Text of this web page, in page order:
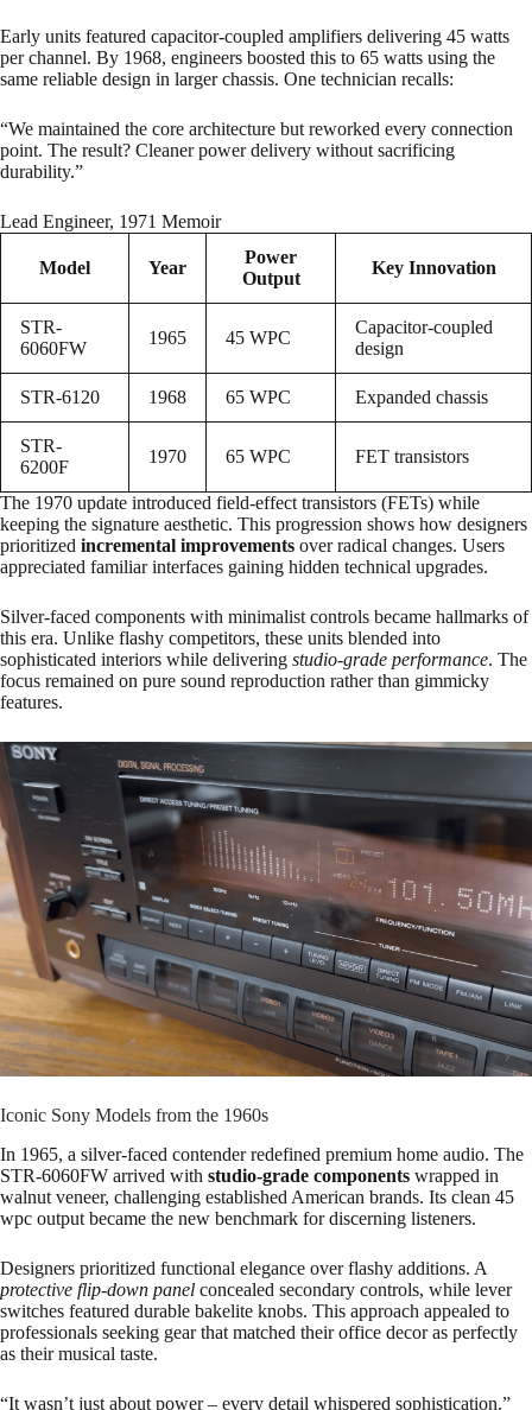
Early units featured capacitor-coupled amplifiers delivering 45 watts
per channel. By 1968, engineers boosted this to 65 watts using the
same reliable design in larger chassis. One technician recalls:
“We maintained the core architecture but reworked every connection
point. The result? Cleaner power delivery without sacrificing
durability.”
Lead Engineer, 1971 Memoir
Model Year
Power
Output
Key Innovation
STR-
6060FW
1965 45 WPC
Capacitor-coupled
design
STR-6120 1968 65 WPC Expanded chassis
STR-
6200F
1970 65 WPC FET transistors
The 1970 update introduced field-effect transistors (FETs) while
keeping the signature aesthetic. This progression shows how designers
prioritized incremental improvements over radical changes. Users
appreciated familiar interfaces gaining hidden technical upgrades.
Silver-faced components with minimalist controls became hallmarks of
this era. Unlike flashy competitors, these units blended into
sophisticated interiors while delivering studio-grade performance. The
focus remained on pure sound reproduction rather than gimmicky
features.
Iconic Sony Models from the 1960s
In 1965, a silver-faced contender redefined premium home audio. The
STR-6060FW arrived with studio-grade components wrapped in
walnut veneer, challenging established American brands. Its clean 45
wpc output became the new benchmark for discerning listeners.
Designers prioritized functional elegance over flashy additions. A
protective flip-down panel concealed secondary controls, while lever
switches featured durable bakelite knobs. This approach appealed to
professionals seeking gear that matched their office decor as perfectly
as their musical taste.
“It wasn’t just about power – every detail whispered sophistication.”